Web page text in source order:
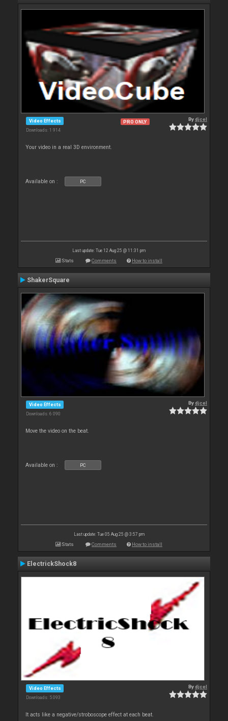
Video Effects
Downloads: 1 914
PRO ONLY Bydjcel
Your video in a real 3D environment.
Available on : PC
Last update: Tue 12 Aug 25 @ 11:31 pm
Stats Comments How to install
ShakerSquare
Video Effects
Downloads: 6 090
Bydjcel
Move the video on the beat.
Available on : PC
Last update: Tue 05 Aug 25 @ 3:57 pm
Stats Comments How to install
ElectrickShock8
Video Effects
Downloads: 5 093
Bydjcel
It acts like a negative/stroboscope effect at each beat.